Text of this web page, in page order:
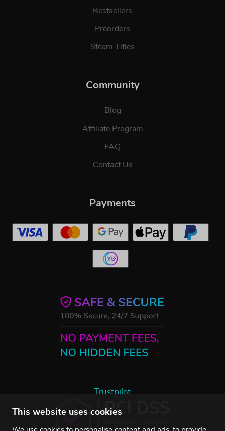
This website uses cookies
Bestsellers
Preorders
Steam Titles
Community
Blog
Affiliate Program
FAQ
Contact Us
Trustpilot
Payments